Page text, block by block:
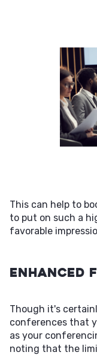
This can help to
to put on such a
favorable
Enhanced
Though it's
conferences that
as your
noting that the